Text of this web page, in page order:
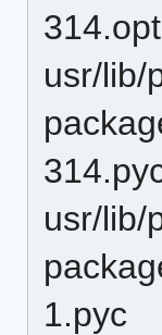
usr/lib/
usr/lib/
1.pyc